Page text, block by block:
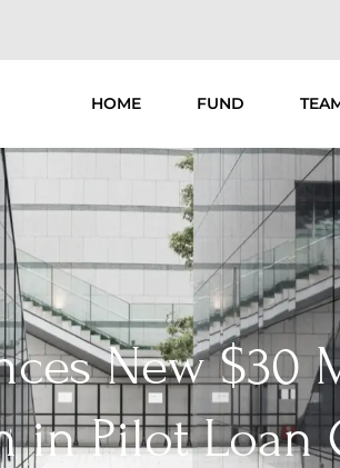
HOME FUND
New
in Pilot Loan